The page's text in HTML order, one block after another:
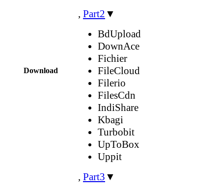
Download
, Part2 ▼
BdUpload
DownAce
Fichier
FileCloud
Filerio
FilesCdn
IndiShare
Kbagi
Turbobit
UpToBox
Uppit
, Part3 ▼